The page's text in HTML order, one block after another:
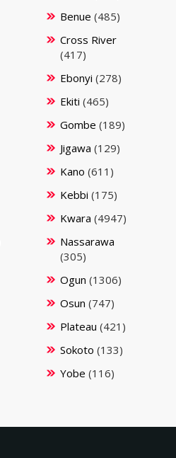
Benue (485)
Cross River
(417)
Ebonyi (278)
Ekiti (465)
Gombe (189)
Jigawa (129)
Kano (611)
Kebbi (175)
Kwara (4947)
Nassarawa
(305)
Ogun (1306)
Osun (747)
Plateau (421)
Sokoto (133)
Yobe (116)